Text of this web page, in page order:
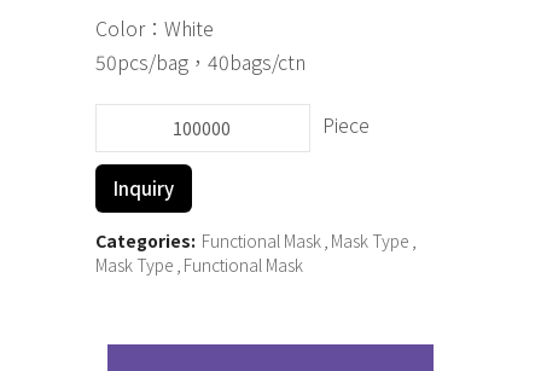
Color：White
50pcs/bag，40bags/ctn
Cleanroom
Mask
Piece
Inquiry
Categories: Functional Mask Mask Type
Mask Type Functional Mask